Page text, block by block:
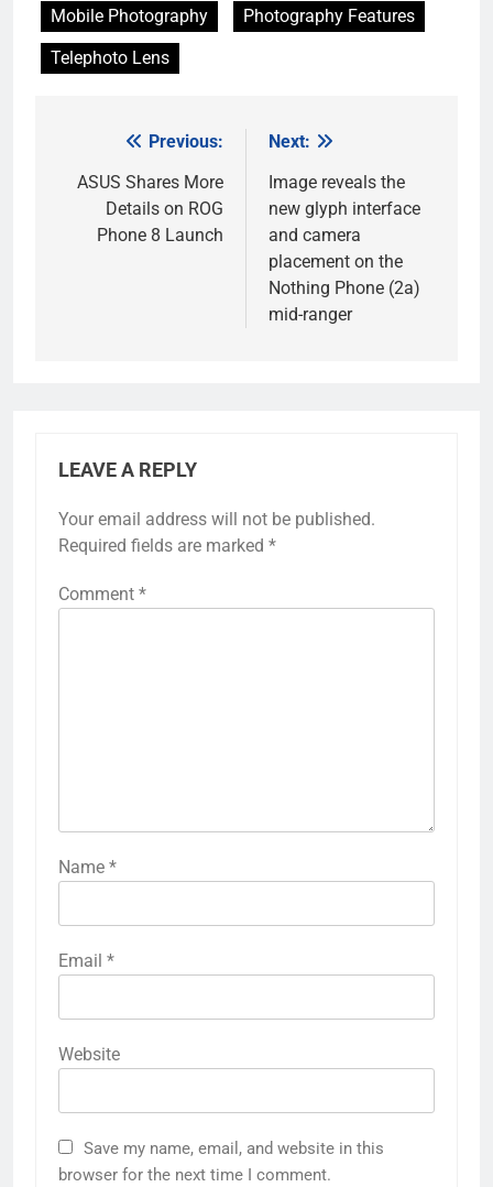
Mobile Photography
Photography Features
Telephoto Lens
navigation
Previous:
ASUS Shares More
Details on ROG
Phone 8 Launch
Next:
Image reveals the
new glyph interface
and camera
placement on the
Nothing Phone (2a)
mid-ranger
LEAVE A REPLY
Your email address will not be published.
Required fields are marked *
Comment *
Name *
Email *
Website
Save my name, email, and website in this
browser for the next time I comment.